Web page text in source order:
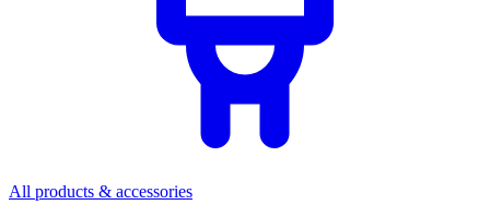
All products & accessories